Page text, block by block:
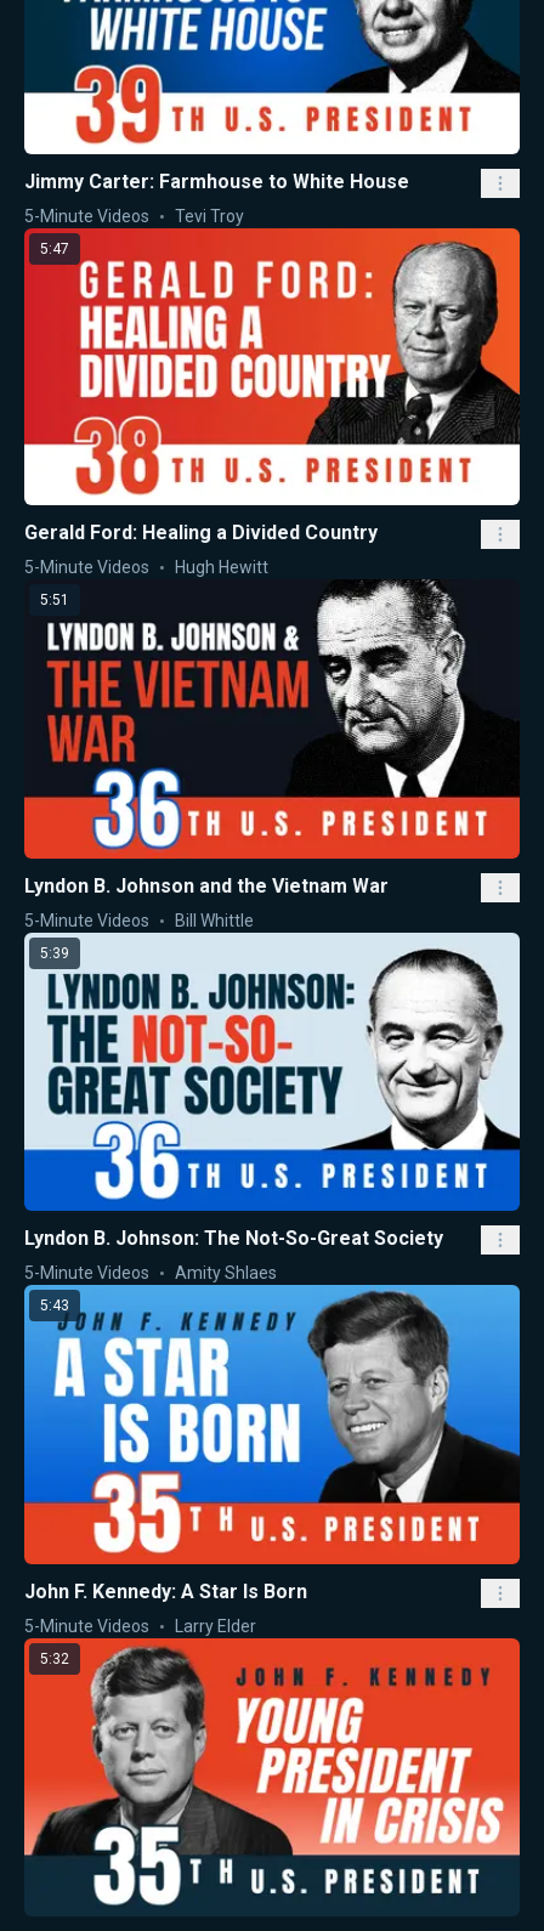
Jimmy Carter: Farmhouse to White House
5-Minute Videos Tevi Troy
5:47
Gerald Ford: Healing a Divided Country
5-Minute Videos Hugh Hewitt
5:51
Lyndon B. Johnson and the Vietnam War
5-Minute Videos Bill Whittle
5:39
Lyndon B. Johnson: The Not-So-Great Society
5-Minute Videos Amity Shlaes
5:43
John F. Kennedy: A Star Is Born
5-Minute Videos Larry Elder
5:32